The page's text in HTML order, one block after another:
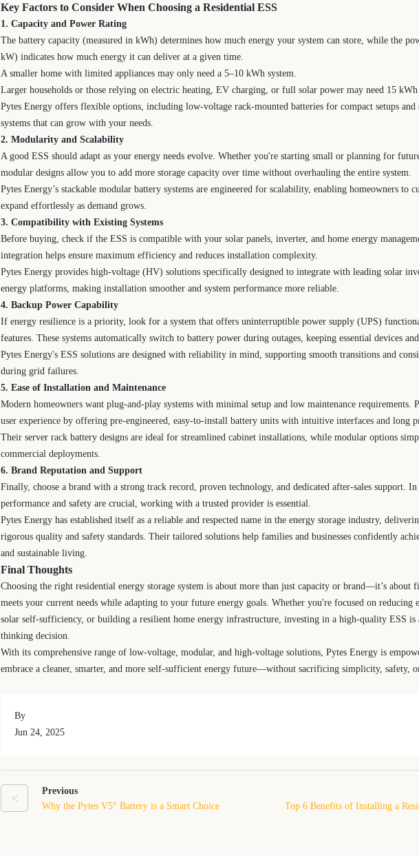
Key Factors to Consider When Choosing a Residential ESS
1. Capacity and Power Rating
The battery capacity (measured in kWh) determines how much energy your system can store, while the
kW) indicates how much energy it can deliver at a given time.
A smaller home with limited appliances may only need a 5–10 kWh system.
Larger households or those relying on electric heating, EV charging, or full solar power may need 15
Pytes Energy offers flexible options, including low-voltage rack-mounted batteries for compact setups and
systems that can grow with your needs.
2. Modularity and Scalability
A good ESS should adapt as your energy needs evolve. Whether you're starting small or planning for
modular designs allow you to add more storage capacity over time without overhauling the entire system.
Pytes Energy’s stackable modular battery systems are engineered for scalability, enabling homeowners to
expand effortlessly as demand grows.
3. Compatibility with Existing Systems
Before buying, check if the ESS is compatible with your solar panels, inverter, and home energy
integration helps ensure maximum efficiency and reduces installation complexity.
Pytes Energy provides high-voltage (HV) solutions specifically designed to integrate with leading solar
energy platforms, making installation smoother and system performance more reliable.
4. Backup Power Capability
If energy resilience is a priority, look for a system that offers uninterruptible power supply (UPS)
features. These systems automatically switch to battery power during outages, keeping essential devices
Pytes Energy's ESS solutions are designed with reliability in mind, supporting smooth transitions and
during grid failures.
5. Ease of Installation and Maintenance
Modern homeowners want plug-and-play systems with minimal setup and low maintenance requirements.
user experience by offering pre-engineered, easy-to-install battery units with intuitive interfaces and long
Their server rack battery designs are ideal for streamlined cabinet installations, while modular options
commercial deployments.
6. Brand Reputation and Support
Finally, choose a brand with a strong track record, proven technology, and dedicated after-sales support.
performance and safety are crucial, working with a trusted provider is essential.
Pytes Energy has established itself as a reliable and respected name in the energy storage industry,
rigorous quality and safety standards. Their tailored solutions help families and businesses confidently
and sustainable living.
Final Thoughts
Choosing the right residential energy storage system is about more than just capacity or brand—it’s about
meets your current needs while adapting to your future energy goals. Whether you're focused on
solar self-sufficiency, or building a resilient home energy infrastructure, investing in a high-quality ESS is
thinking decision.
With its comprehensive range of low-voltage, modular, and high-voltage solutions, Pytes Energy is
embrace a cleaner, smarter, and more self-sufficient energy future—without sacrificing simplicity, safety,
By
Jun 24, 2025
<
Previous
Why the Pytes V5° Battery is a Smart Choice
Top 6 Benefits of Installing a